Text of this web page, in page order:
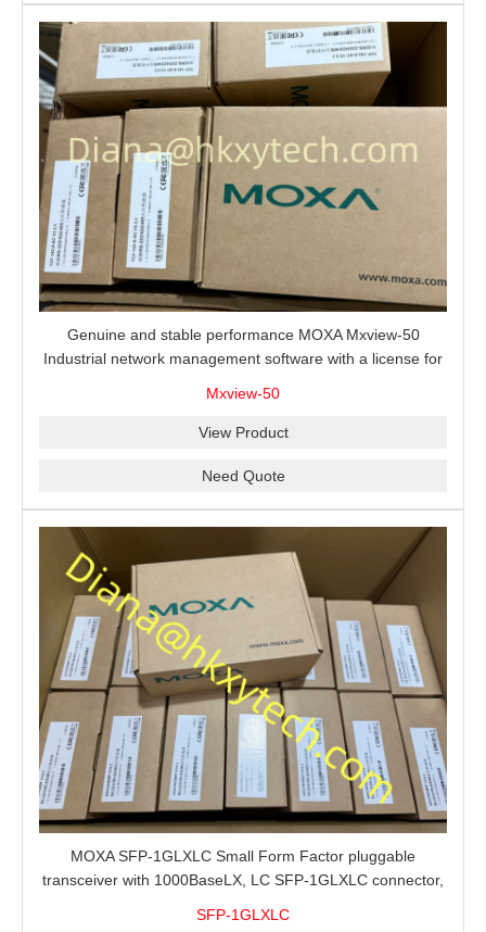
Genuine and stable performance MOXA Mxview-50
Industrial network management software with a license for
Mxview-50
View Product
Need Quote
MOXA SFP-1GLXLC Small Form Factor pluggable
transceiver with 1000BaseLX, LC SFP-1GLXLC connector,
SFP-1GLXLC